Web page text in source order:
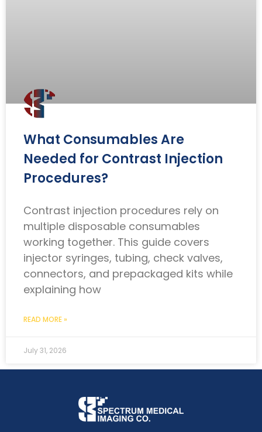
What Consumables Are
Needed for Contrast Injection
Procedures?
Contrast injection procedures rely on
multiple disposable consumables
working together. This guide covers
injector syringes, tubing, check valves,
connectors, and prepackaged kits while
explaining how
READ MORE »
July 31, 2026